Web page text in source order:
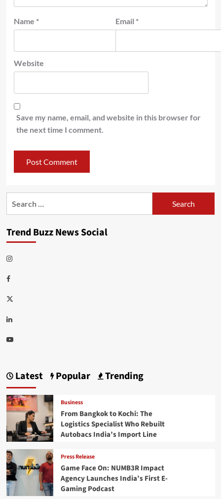
Name * Email *
Website
Save my name, email, and website in this browser for
the next time I comment.
Trend Buzz News Social
Instagram
Facebook
Twitter
Linkedin
Youtube
Latest Popular Trending
Business
From Bangkok to Kochi: The
Logistics Specialist Who Rebuilt
Autobacs India’s Import Line
Press Release
Game Face On: NUMB3R Impact
Agency Launches India’s First E-
Gaming Podcast